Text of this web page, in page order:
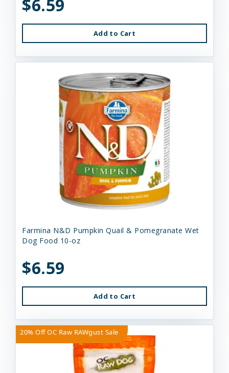
$6.59
Add to Cart
Farmina N&D Pumpkin Quail & Pomegranate Wet
Dog Food 10-oz
$6.59
Add to Cart
20% Off OC Raw RAWgust Sale